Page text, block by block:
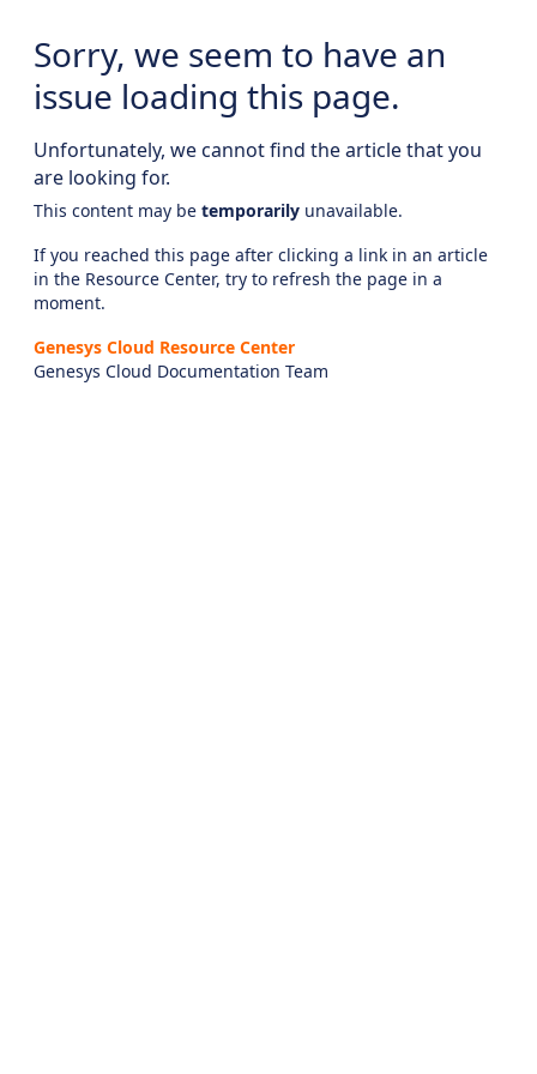
Sorry, we seem to have an
issue loading this page.
Unfortunately, we cannot find the article that you
are looking for.
This content may be temporarily unavailable.
If you reached this page after clicking a link in an article
in the Resource Center, try to refresh the page in a
moment.
Genesys Cloud Resource Center
Genesys Cloud Documentation Team